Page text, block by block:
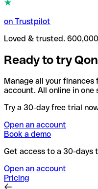
on Trustpilot
Loved & trusted.
Ready to try
Manage all your finances
account. All online in one
Try a 30-day free trial
Open an account
Book a demo
Get access to a 30-days
Open an account
Pricing